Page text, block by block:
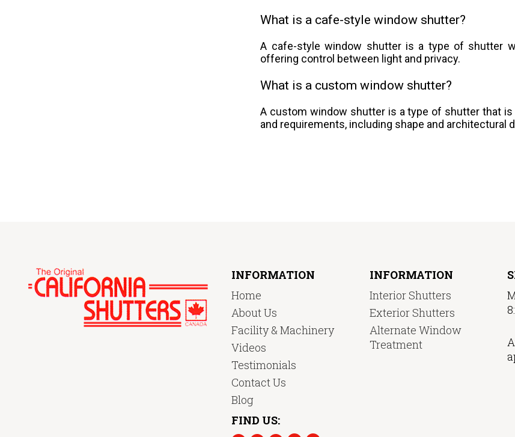
What is a cafe-style window shutter?
A cafe-style window shutter is a type of shutter
offering control between light and privacy.
What is a custom window shutter?
A custom window shutter is a type of shutter that
and requirements, including shape and architectural
INFORMATION
Home
About Us
Facility & Machinery
Videos
Testimonials
Contact Us
Blog
FIND US:
INFORMATION
Interior Shutters
Exterior Shutters
Alternate Window
Treatment